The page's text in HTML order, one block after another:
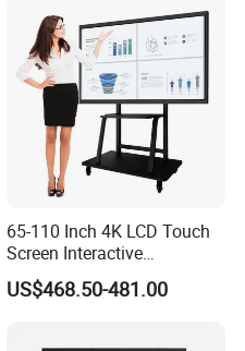
65-110 Inch 4K LCD Touch
Screen Interactive
Whiteboard for School and
Conference
US$468.50-481.00